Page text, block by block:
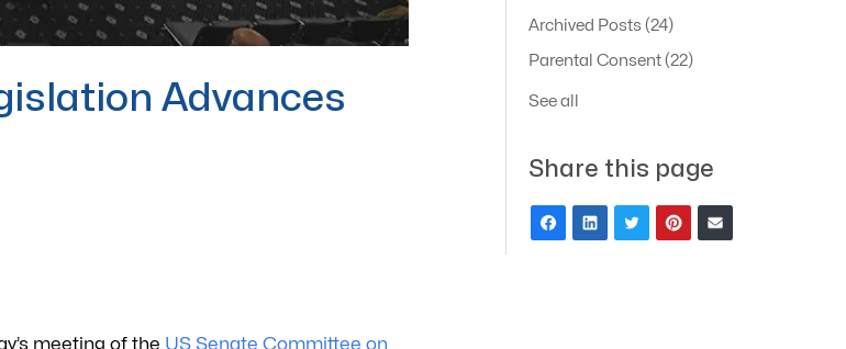
Advances
meeting of the US Senate Committee on
Archived Posts (24)
Parental Consent (22)
See all
Share this page